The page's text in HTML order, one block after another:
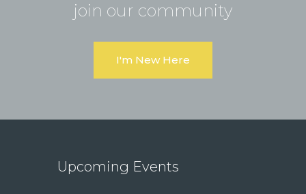
join our community
I'm New Here
Upcoming Events